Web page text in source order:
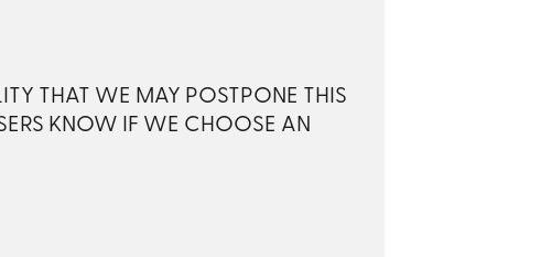
THAT WE MAY POSTPONE THIS
KNOW IF WE CHOOSE AN